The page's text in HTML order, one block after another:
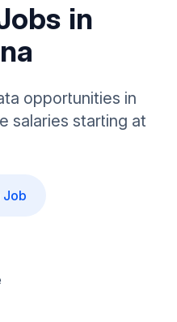
in
opportunities in
salaries starting at
Job